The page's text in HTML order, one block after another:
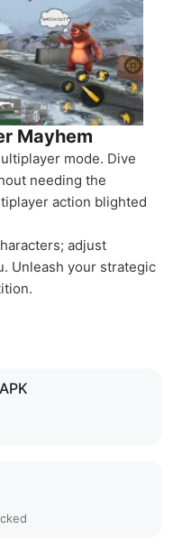
Mayhem
mode. Dive
needing the
action blighted
adjust
Unleash your strategic